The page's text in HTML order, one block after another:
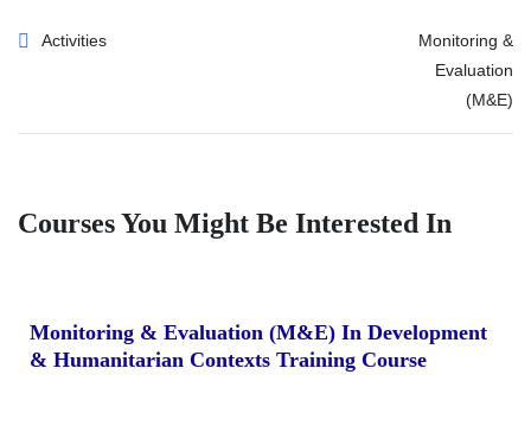
Activities
Monitoring &
Evaluation
(M&E)
Courses You Might Be Interested In
Monitoring & Evaluation (M&E) In Development
& Humanitarian Contexts Training Course